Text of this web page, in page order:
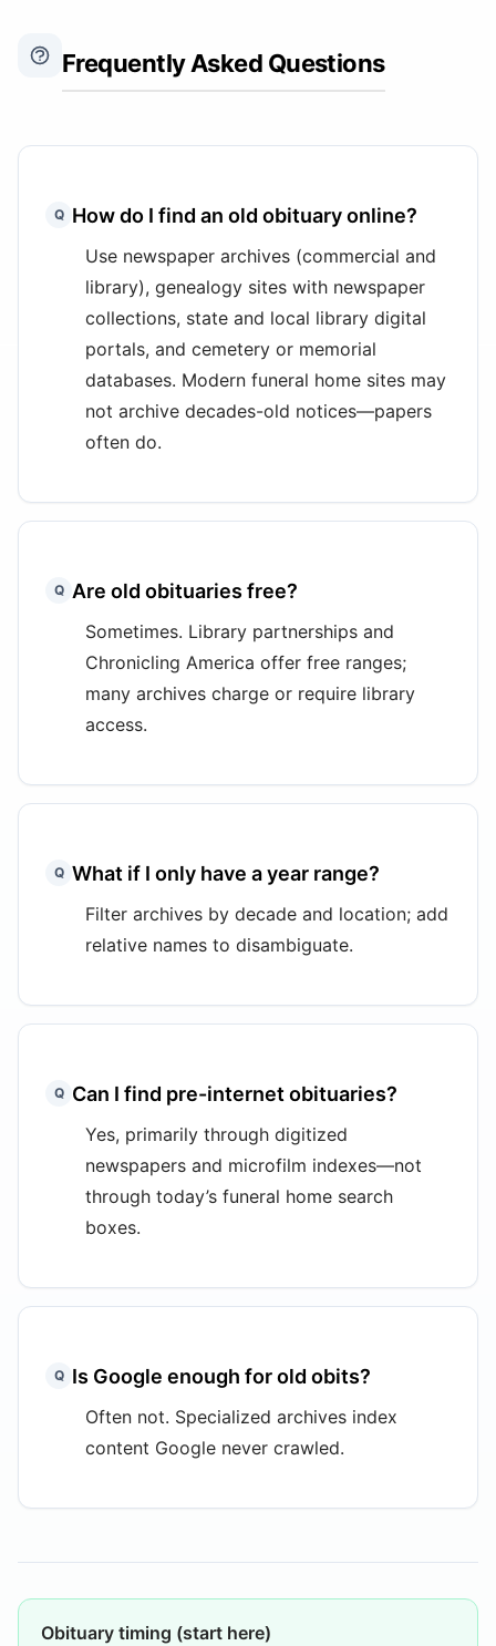
Frequently Asked Questions
Q How do I find an old obituary online?
Use newspaper archives (commercial and
library), genealogy sites with newspaper
collections, state and local library digital
portals, and cemetery or memorial
databases. Modern funeral home sites may
not archive decades-old notices—papers
often do.
Q Are old obituaries free?
Sometimes. Library partnerships and
Chronicling America offer free ranges;
many archives charge or require library
access.
Q What if I only have a year range?
Filter archives by decade and location; add
relative names to disambiguate.
Q Can I find pre-internet obituaries?
Yes, primarily through digitized
newspapers and microfilm indexes—not
through today’s funeral home search
boxes.
Q Is Google enough for old obits?
Often not. Specialized archives index
content Google never crawled.
Obituary timing (start here)